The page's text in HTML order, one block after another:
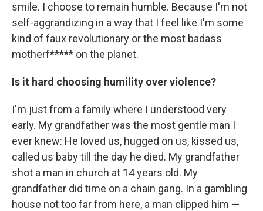
smile. I choose to remain humble. Because I'm not
self-aggrandizing in a way that I feel like I'm some
kind of faux revolutionary or the most badass
motherf***** on the planet.
Is it hard choosing humility over violence?
I'm just from a family where I understood very
early. My grandfather was the most gentle man I
ever knew: He loved us, hugged on us, kissed us,
called us baby till the day he died. My grandfather
shot a man in church at 14 years old. My
grandfather did time on a chain gang. In a gambling
house not too far from here, a man clipped him —